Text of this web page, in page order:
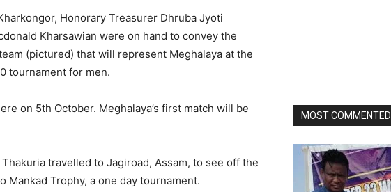
Honorary Treasurer Dhruba Jyoti
Kharsawian were on hand to convey the
(pictured) that will represent Meghalaya at the
tournament for men.
on 5th October. Meghalaya’s first match will be
travelled to Jagiroad, Assam, to see off the
Mankad Trophy, a one day tournament.
MOST COMMENTED